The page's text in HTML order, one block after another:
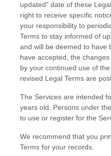
updated" date of these
right to receive specific
your responsibility to
Terms to stay informed of
and will be deemed to have
have accepted, the
by your continued use of
revised Legal Terms are
The Services are intended
years old. Persons under
to use or register for the
We recommend that you
Terms for your records.